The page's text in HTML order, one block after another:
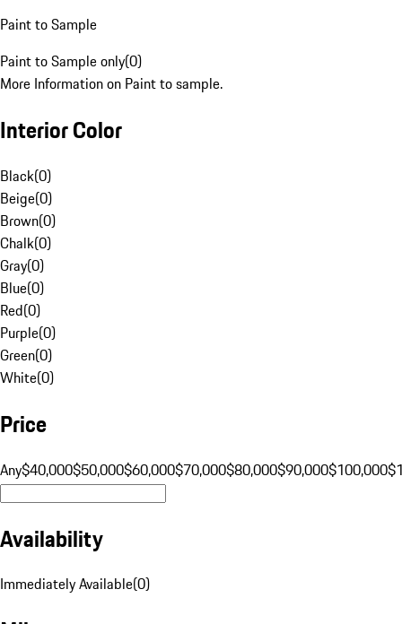
Paint to Sample
Paint to Sample only(0)
More Information on Paint to sample.
Interior Color
Black(0)
Beige(0)
Brown(0)
Chalk(0)
Gray(0)
Blue(0)
Red(0)
Purple(0)
Green(0)
White(0)
Price
Any$40,000$50,000$60,000$70,000$80,000$90,000$100,000
Availability
Immediately Available(0)